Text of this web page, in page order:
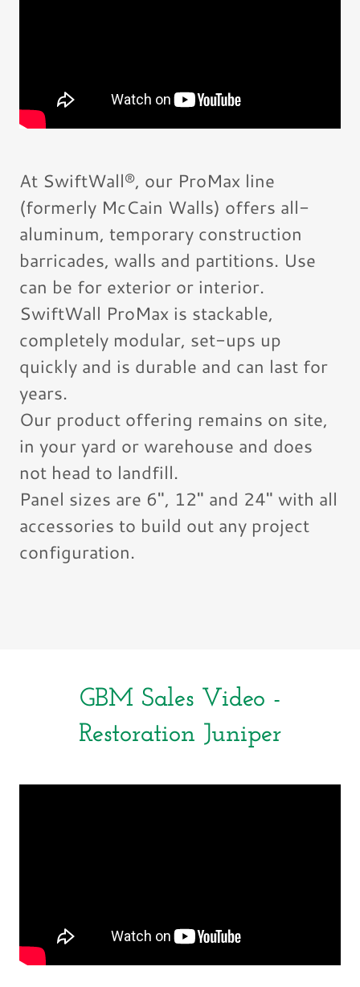
At SwiftWall®, our ProMax line
(formerly McCain Walls) offers all-
aluminum, temporary construction
barricades, walls and partitions. Use
can be for exterior or interior.
SwiftWall ProMax is stackable,
completely modular, set-ups up
quickly and is durable and can last for
years.
Our product offering remains on site,
in your yard or warehouse and does
not head to landfill.
Panel sizes are 6", 12" and 24" with all
accessories to build out any project
configuration.
GBM Sales Video -
Restoration Juniper